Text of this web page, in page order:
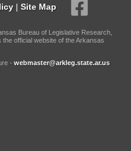
| Site Map
Bureau of Legislative Research,
official website of the Arkansas
- webmaster@arkleg.state.ar.us